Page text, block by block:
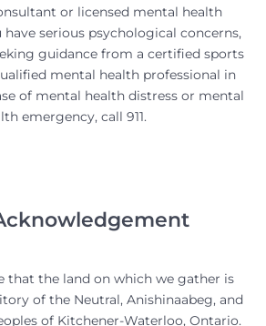
or licensed mental health
have serious psychological concerns,
guidance from a certified sports
mental health professional in
of mental health distress or mental
emergency, call 911.
that the land on which we gather is
of the Neutral, Anishinaabeg, and
of Kitchener-Waterloo, Ontario.